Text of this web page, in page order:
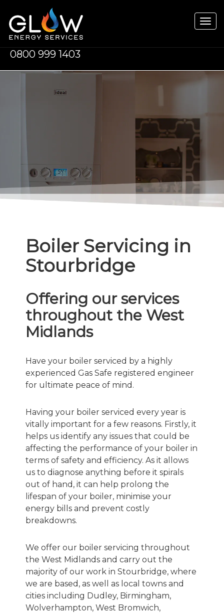
0800 999 1403
Boiler Servicing in
Stourbridge
Offering our services
throughout the West
Midlands
Have your boiler serviced by a highly
experienced Gas Safe registered engineer
for ultimate peace of mind.
Having your boiler serviced every year is
vitally important for a few reasons. Firstly, it
helps us identify any issues that could be
affecting the performance of your boiler in
terms of safety and efficiency. As it allows
us to diagnose anything before it spirals
out of hand, it can help prolong the
lifespan of your boiler, minimise your
energy bills and prevent costly
breakdowns.
We offer our boiler servicing throughout
the West Midlands and carry out the
majority of our work in Stourbridge, where
we are based, as well as local towns and
cities including Dudley, Birmingham,
Wolverhampton, West Bromwich,